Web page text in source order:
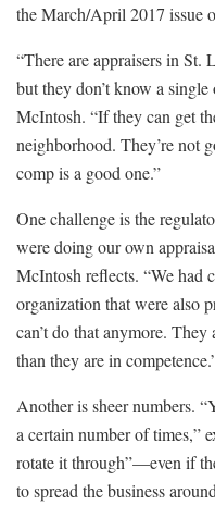
the March/April 2017 issue
“There are appraisers in St.
but they don’t know a
McIntosh. “If they can get
neighborhood. They’re not
comp is a good one.”
One challenge is the
were doing our own
McIntosh reflects. “We had
organization that were also
can’t do that anymore.
than they are in
Another is sheer numbers.
a certain number of times,”
rotate it through”—even if
to spread the business